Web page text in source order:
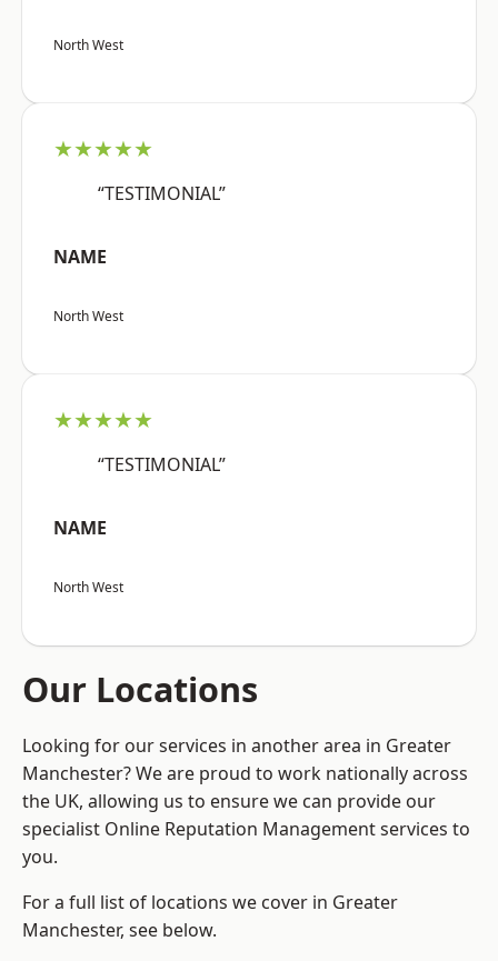
North West
★★★★★
“TESTIMONIAL”
NAME
North West
★★★★★
“TESTIMONIAL”
NAME
North West
Our Locations
Looking for our services in another area in Greater
Manchester? We are proud to work nationally across
the UK, allowing us to ensure we can provide our
specialist Online Reputation Management services to
you.
For a full list of locations we cover in Greater
Manchester, see below.